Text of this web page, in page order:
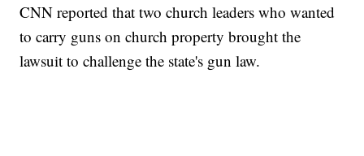
CNN reported that two church leaders who wanted
to carry guns on church property brought the
lawsuit to challenge the state's gun law.